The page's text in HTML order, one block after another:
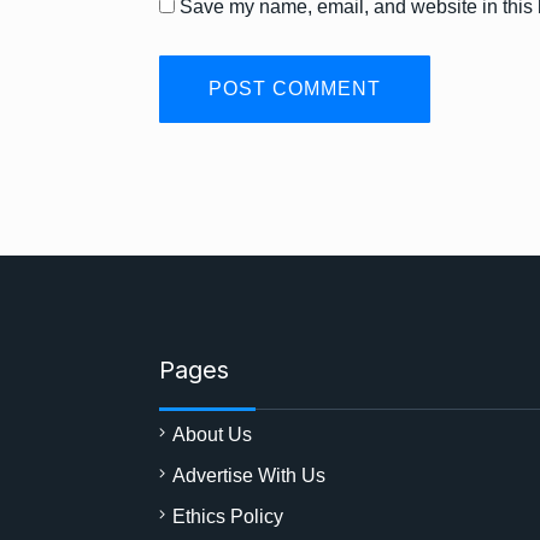
Save my name, email, and website in
Pages
About Us
Advertise With Us
Ethics Policy